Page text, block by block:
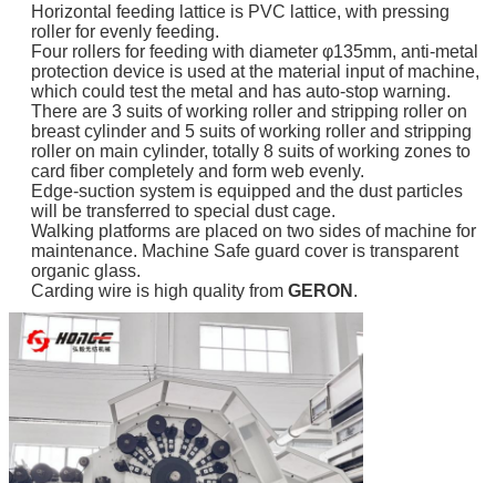
Horizontal feeding lattice is PVC lattice, with pressing
roller for evenly feeding.
Four rollers for feeding with diameter φ135mm, anti-metal
protection device is used at the material input of machine,
which could test the metal and has auto-stop warning.
There are 3 suits of working roller and stripping roller on
breast cylinder and 5 suits of working roller and stripping
roller on main cylinder, totally 8 suits of working zones to
card fiber completely and form web evenly.
Edge-suction system is equipped and the dust particles
will be transferred to special dust cage.
Walking platforms are placed on two sides of machine for
maintenance. Machine Safe guard cover is transparent
organic glass.
Carding wire is high quality from GERON .